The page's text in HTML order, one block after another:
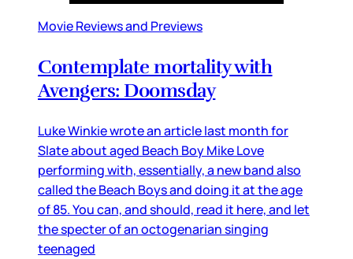
Movie Reviews and Previews
Contemplate mortality with
Avengers: Doomsday
Luke Winkie wrote an article last month for
Slate about aged Beach Boy Mike Love
performing with, essentially, a new band also
called the Beach Boys and doing it at the age
of 85. You can, and should, read it here, and let
the specter of an octogenarian singing
teenaged